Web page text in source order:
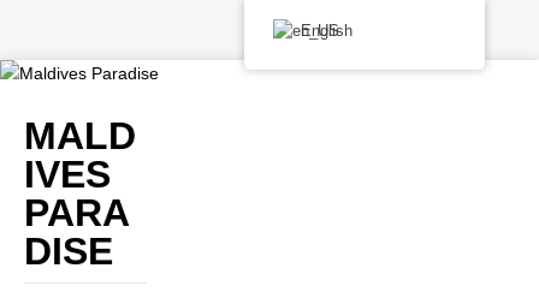
MALD
IVES
PARA
DISE
English